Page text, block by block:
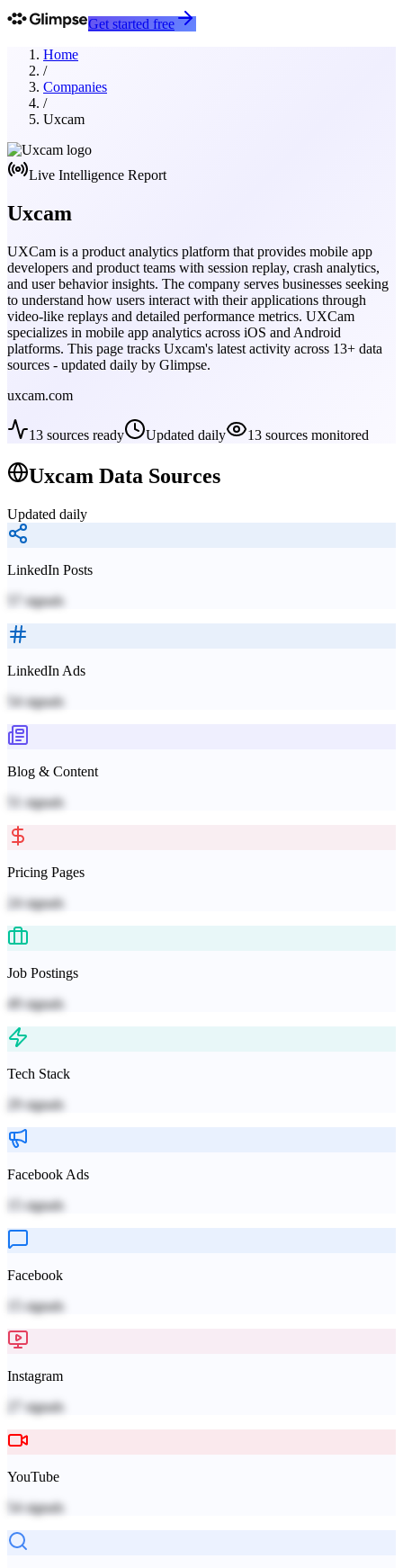
Get started free
Home
/
Companies
/
Uxcam
Live Intelligence Report
Uxcam
UXCam is a product analytics platform that provides mobile app
developers and product teams with session replay, crash analytics,
and user behavior insights. The company serves businesses seeking
to understand how users interact with their applications through
video-like replays and detailed performance metrics. UXCam
specializes in mobile app analytics across iOS and Android
platforms. This page tracks Uxcam's latest activity across 13+ data
sources - updated daily by Glimpse.
uxcam.com
13 sources ready Updated daily 13 sources monitored
Uxcam Data Sources
Updated daily
LinkedIn Posts
signals
LinkedIn Ads
54signals
Blog & Content
signals
Pricing Pages
24signals
Job Postings
49 signals
Tech Stack
signals
Facebook Ads
signals
Facebook
signals
Instagram
signals
YouTube
54signals